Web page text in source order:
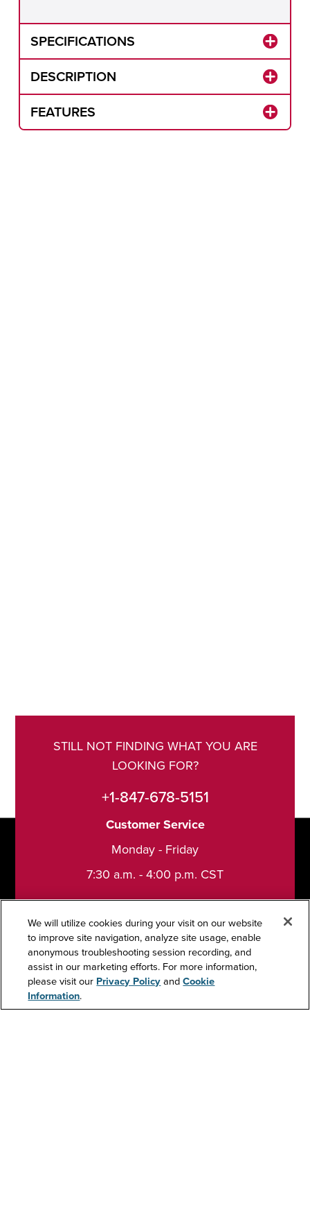
SPECIFICATIONS
DESCRIPTION
FEATURES
STILL NOT FINDING WHAT YOU ARE
LOOKING FOR?
+1-847-678-5151
Customer Service
Monday - Friday
7:30 a.m. - 4:00 p.m. CST
Support
Contact Us
We will utilize cookies during your visit on our website
to improve site navigation, analyze site usage, enable
anonymous troubleshooting session recording, and
assist in our marketing efforts. For more information,
please visit our Privacy PolicyandCookie
Information.